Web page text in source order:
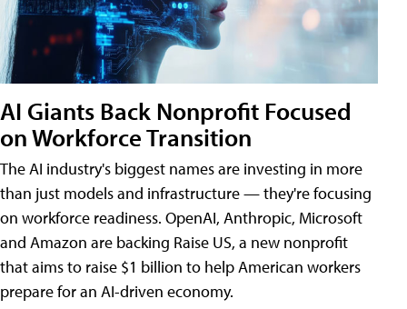
AI Giants Back Nonprofit Focused
on Workforce Transition
The AI industry's biggest names are investing in more
than just models and infrastructure — they're focusing
on workforce readiness. OpenAI, Anthropic, Microsoft
and Amazon are backing Raise US, a new nonprofit
that aims to raise $1 billion to help American workers
prepare for an AI-driven economy.